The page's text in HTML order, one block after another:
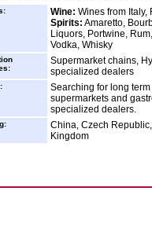
Wine: Wines from Italy,
Spirits: Amaretto,
Liquors, Portwine,
Vodka, Whisky
Supermarket chains,
specialized dealers
Searching for long
supermarkets and
specialized dealers.
China, Czech
Kingdom